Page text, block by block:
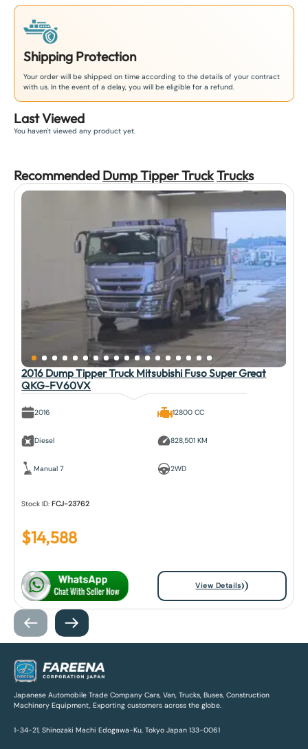
Shipping Protection
Your order will be shipped on time according to the details of your contract
with us. In the event of a delay, you will be eligible for a refund.
Last Viewed
You haven't viewed any product yet.
Recommended Dump Tipper TruckTrucks
2016 Dump Tipper Truck Mitsubishi Fuso Super Great
QKG-FV60VX
2016
Diesel
Manual 7
12800 CC
828,501 KM
2WD
Stock ID:FCJ-23762
$14,588
View Details
Japanese Automobile Trade Company Cars, Van, Trucks, Buses, Construction
Machinery Equipment, Exporting customers across the globe.
1-34-21, Shinozaki Machi Edogawa-Ku, Tokyo Japan 133-0061